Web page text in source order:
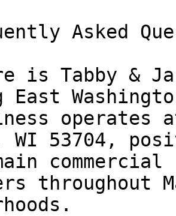
Asked
is Tabby &
East
operates
WI 53704,
throughout